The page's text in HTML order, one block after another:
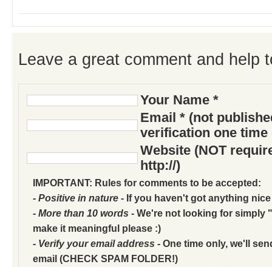
Leave a great comment and help
Your Name *
Email * (not
verification one time
Website (NOT
http://)
IMPORTANT: Rules for comments to be accepted:
- Positive in nature - If you haven't got anything
- More than 10 words - We're not looking for simply
make it meaningful please :)
- Verify your email address - One time only, we'll
email (CHECK SPAM FOLDER!)